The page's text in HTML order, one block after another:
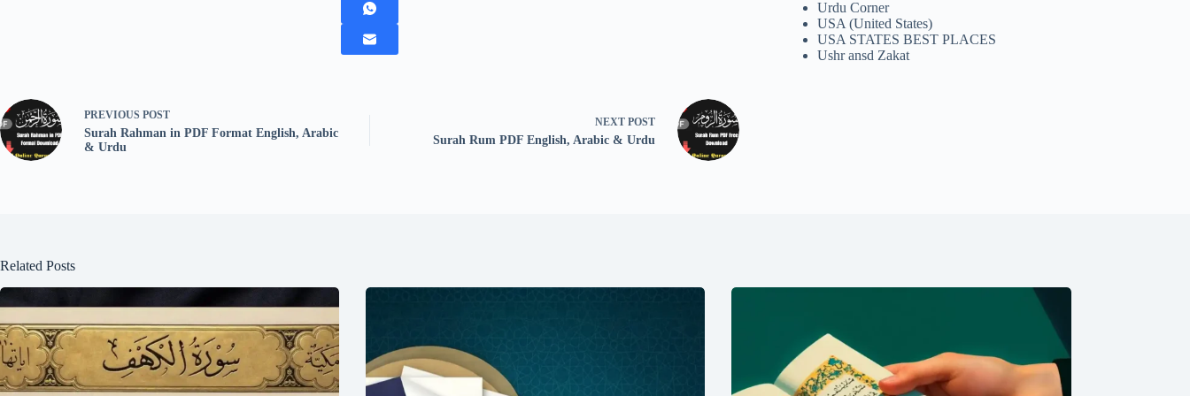
PREVIOUS POST
Surah Rahman in PDF Format English, Arabic
& Urdu
NEXT POST
Surah Rum PDF English, Arabic & Urdu
Urdu Corner
USA (United States)
USA STATES BEST PLACES
Ushr ansd Zakat
Related Posts